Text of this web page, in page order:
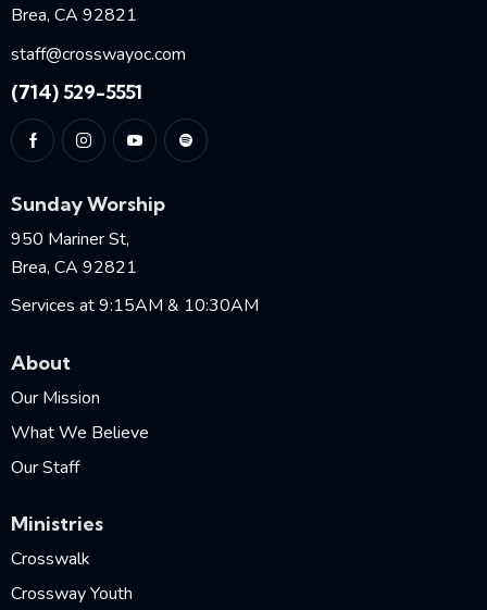
Brea, CA 92821
staff@crosswayoc.com
(714) 529-5551
Sunday Worship
950 Mariner St,
Brea, CA 92821
Services at 9:15AM & 10:30AM
About
Our Mission
What We Believe
Our Staff
Ministries
Crosswalk
Crossway Youth